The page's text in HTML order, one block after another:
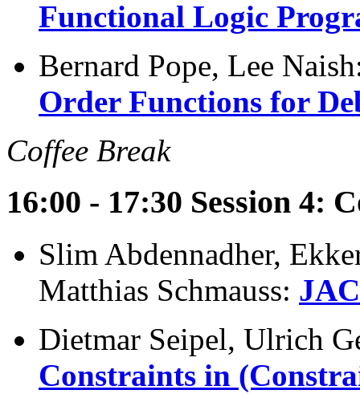
Functional Logic
Bernard Pope, Lee
Order Functions for
Coffee Break
16:00 - 17:30 Session 4:
Slim Abdennadher,
Matthias Schmauss:
Dietmar Seipel, Ulrich
Constraints in